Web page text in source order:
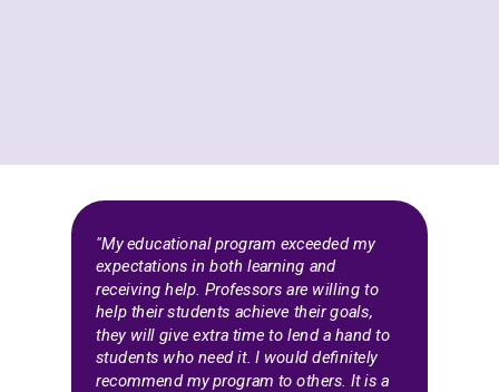
"My educational program exceeded my
expectations in both learning and
receiving help. Professors are willing to
help their students achieve their goals,
they will give extra time to lend a hand to
students who need it. I would definitely
recommend my program to others. It is a